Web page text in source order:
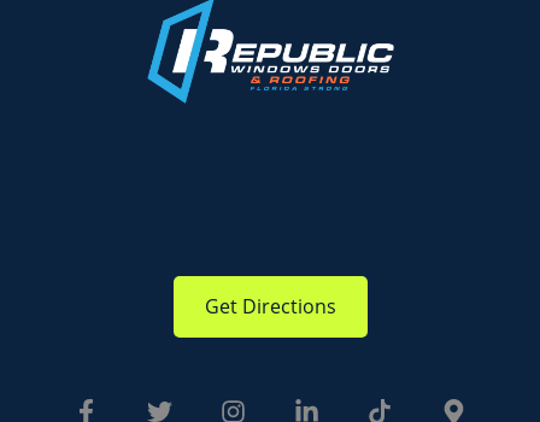
Get Directions